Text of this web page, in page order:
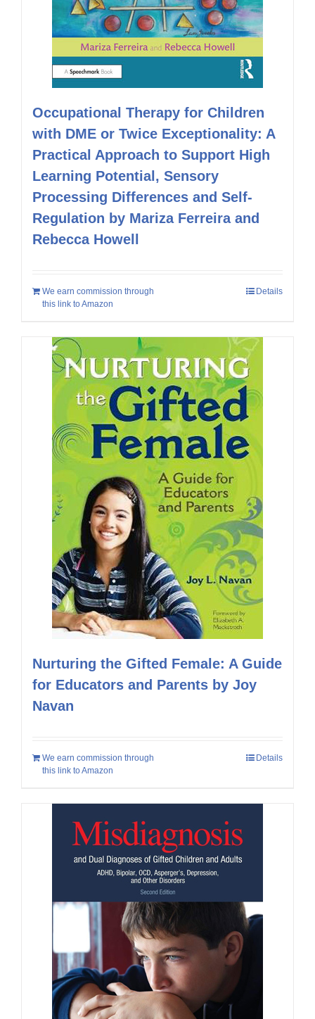
Occupational Therapy for Children
with DME or Twice Exceptionality: A
Practical Approach to Support High
Learning Potential, Sensory
Processing Differences and Self-
Regulation by Mariza Ferreira and
Rebecca Howell
We earn commission through
this link to Amazon
Details
Nurturing the Gifted Female: A Guide
for Educators and Parents by Joy
Navan
We earn commission through
this link to Amazon
Details